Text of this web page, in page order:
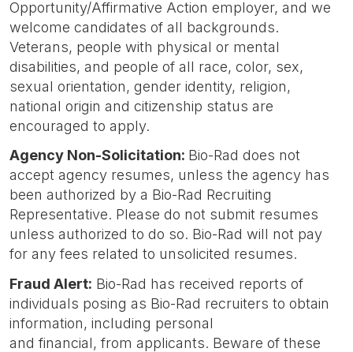
Opportunity/Affirmative Action employer, and we
welcome candidates of all backgrounds.
Veterans, people with physical or mental
disabilities, and people of all race, color, sex,
sexual orientation, gender identity, religion,
national origin and citizenship status are
encouraged to apply.
Agency Non-Solicitation: Bio-Rad does not
accept agency resumes, unless the agency has
been authorized by a Bio-Rad Recruiting
Representative. Please do not submit resumes
unless authorized to do so. Bio-Rad will not pay
for any fees related to unsolicited resumes.
Fraud Alert: Bio-Rad has received reports of
individuals posing as Bio-Rad recruiters to obtain
information, including personal
and financial, from applicants. Beware of these